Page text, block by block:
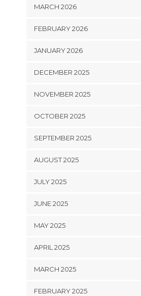
MARCH 2026
FEBRUARY 2026
JANUARY 2026
DECEMBER 2025
NOVEMBER 2025
OCTOBER 2025
SEPTEMBER 2025
AUGUST 2025
JULY 2025
JUNE 2025
MAY 2025
APRIL 2025
MARCH 2025
FEBRUARY 2025